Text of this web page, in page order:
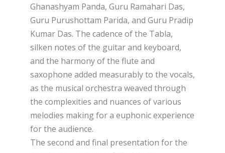
Ghanashyam Panda, Guru Ramahari Das,
Guru Purushottam Parida, and Guru Pradip
Kumar Das. The cadence of the Tabla,
silken notes of the guitar and keyboard,
and the harmony of the flute and
saxophone added measurably to the vocals,
as the musical orchestra weaved through
the complexities and nuances of various
melodies making for a euphonic experience
for the audience.
The second and final presentation for the